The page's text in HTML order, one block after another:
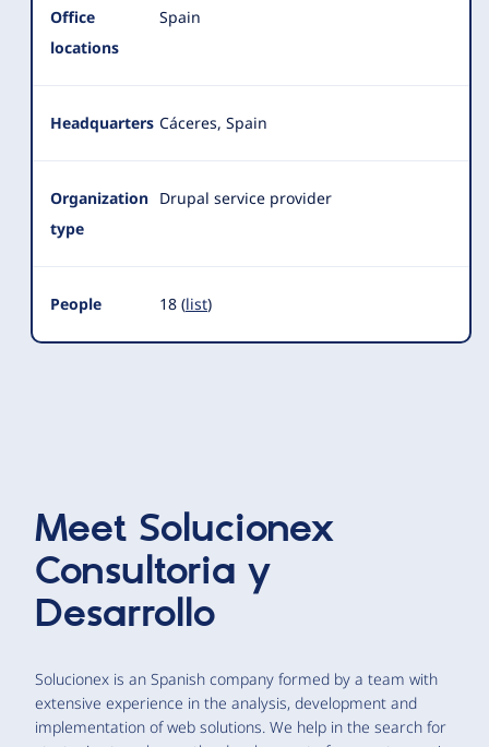
Office
locations
Spain
Headquarters Cáceres, Spain
Organization
type
Drupal service provider
People 18 (list)
Meet Solucionex
Consultoria y
Desarrollo
Solucionex is an Spanish company formed by a team with
extensive experience in the analysis, development and
implementation of web solutions. We help in the search for